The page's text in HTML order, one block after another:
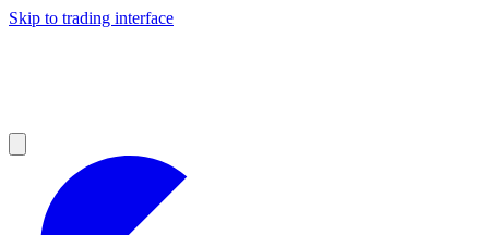
Skip to trading interface